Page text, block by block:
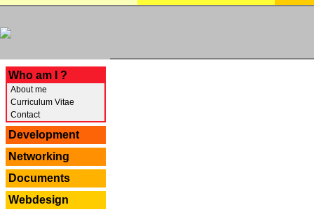
Who am I ?
About me
Curriculum Vitae
Contact
Development
Networking
Documents
Webdesign